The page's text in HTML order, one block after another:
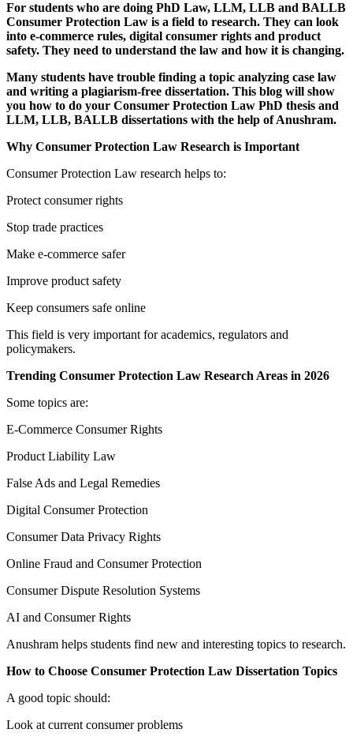
For students who are doing PhD Law, LLM, LLB and BALLB
Consumer Protection Law is a field to research. They can look
into e-commerce rules, digital consumer rights and product
safety. They need to understand the law and how it is changing.
Many students have trouble finding a topic analyzing case law
and writing a plagiarism-free dissertation. This blog will show
you how to do your Consumer Protection Law PhD thesis and
LLM, LLB, BALLB dissertations with the help of Anushram.
Why Consumer Protection Law Research is Important
Consumer Protection Law research helps to:
Protect consumer rights
Stop trade practices
Make e-commerce safer
Improve product safety
Keep consumers safe online
This field is very important for academics, regulators and
policymakers.
Trending Consumer Protection Law Research Areas in 2026
Some topics are:
E-Commerce Consumer Rights
Product Liability Law
False Ads and Legal Remedies
Digital Consumer Protection
Consumer Data Privacy Rights
Online Fraud and Consumer Protection
Consumer Dispute Resolution Systems
AI and Consumer Rights
Anushram helps students find new and interesting topics to research.
How to Choose Consumer Protection Law Dissertation Topics
A good topic should:
Look at current consumer problems